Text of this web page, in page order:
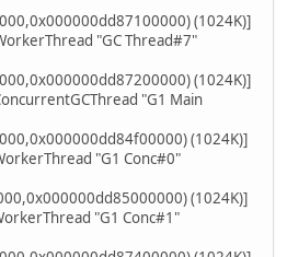
(1024K)]
WorkerThread "GC Thread#7"
(1024K)]
"G1 Main
(1024K)]
WorkerThread "G1 Conc#0"
(1024K)]
WorkerThread "G1 Conc#1"